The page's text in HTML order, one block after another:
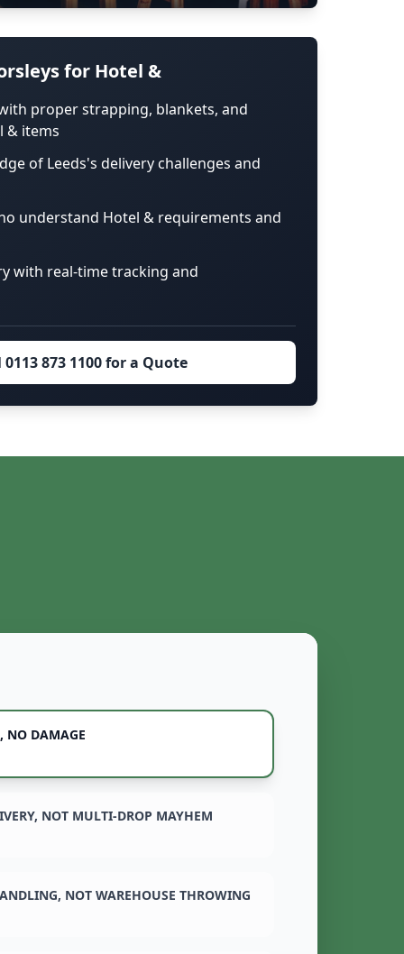
for Hotel &
proper strapping, blankets, and
& items
of Leeds's delivery challenges and
understand Hotel & requirements and
with real-time tracking and
0113 873 1100 for a Quote
NO DAMAGE
NOT MULTI-DROP MAYHEM
NOT WAREHOUSE THROWING